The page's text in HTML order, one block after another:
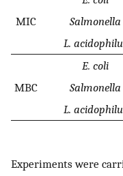
MIC
Salmonella
L.
MBC
E. coli
Salmonella
L.
Experiments were